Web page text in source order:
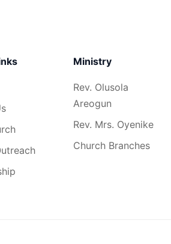
Ministry
Rev. Olusola
Areogun
Rev. Mrs. Oyenike
Church Branches